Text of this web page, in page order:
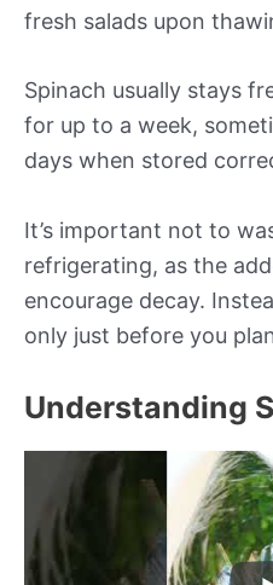
fresh salads upon
Spinach usually stays
for up to a week,
days when stored
It’s important not to
refrigerating, as the
encourage decay.
only just before you
Understanding